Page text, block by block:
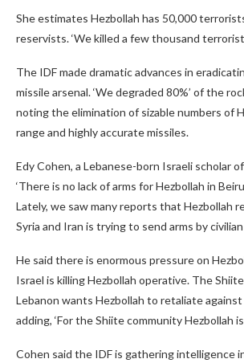
She estimates Hezbollah has 50,000
reservists. ‘We killed a few thousand
The IDF made dramatic advances in
missile arsenal. ‘We degraded 80%’ of the
noting the elimination of sizable numbers of
range and highly accurate missiles.
Edy Cohen, a Lebanese-born Israeli scholar
‘There is no lack of arms for Hezbollah in
Lately, we saw many reports that Hezbollah
Syria and Iran is trying to send arms by civilian
He said there is enormous pressure on
Israel is killing Hezbollah operative. The
Lebanon wants Hezbollah to retaliate against
adding, ‘For the Shiite community Hezbollah
Cohen said the IDF is gathering intelligence